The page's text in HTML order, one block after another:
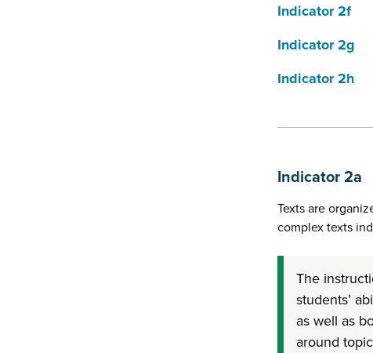
Indicator 2f
Indicator 2g
Indicator 2h
Indicator 2a
Texts are
complex texts
The
students’
as well as
around